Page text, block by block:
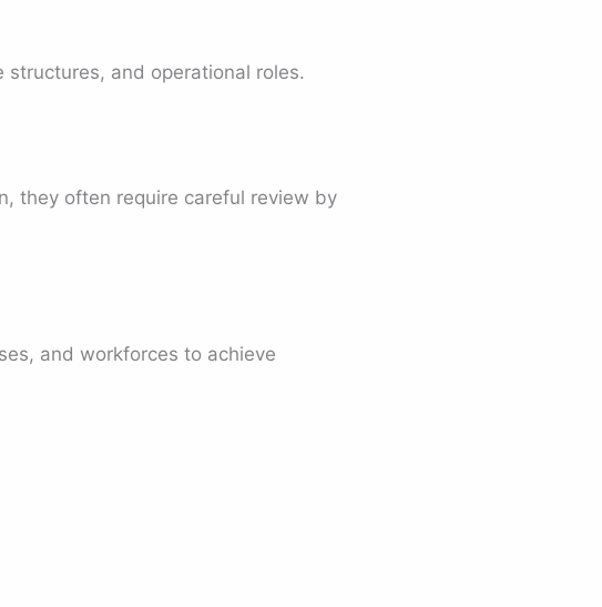
structures, and operational roles.
they often require careful review by
and workforces to achieve